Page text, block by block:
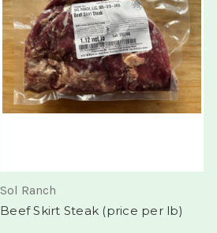
Sol Ranch
Beef Skirt Steak (price per lb)